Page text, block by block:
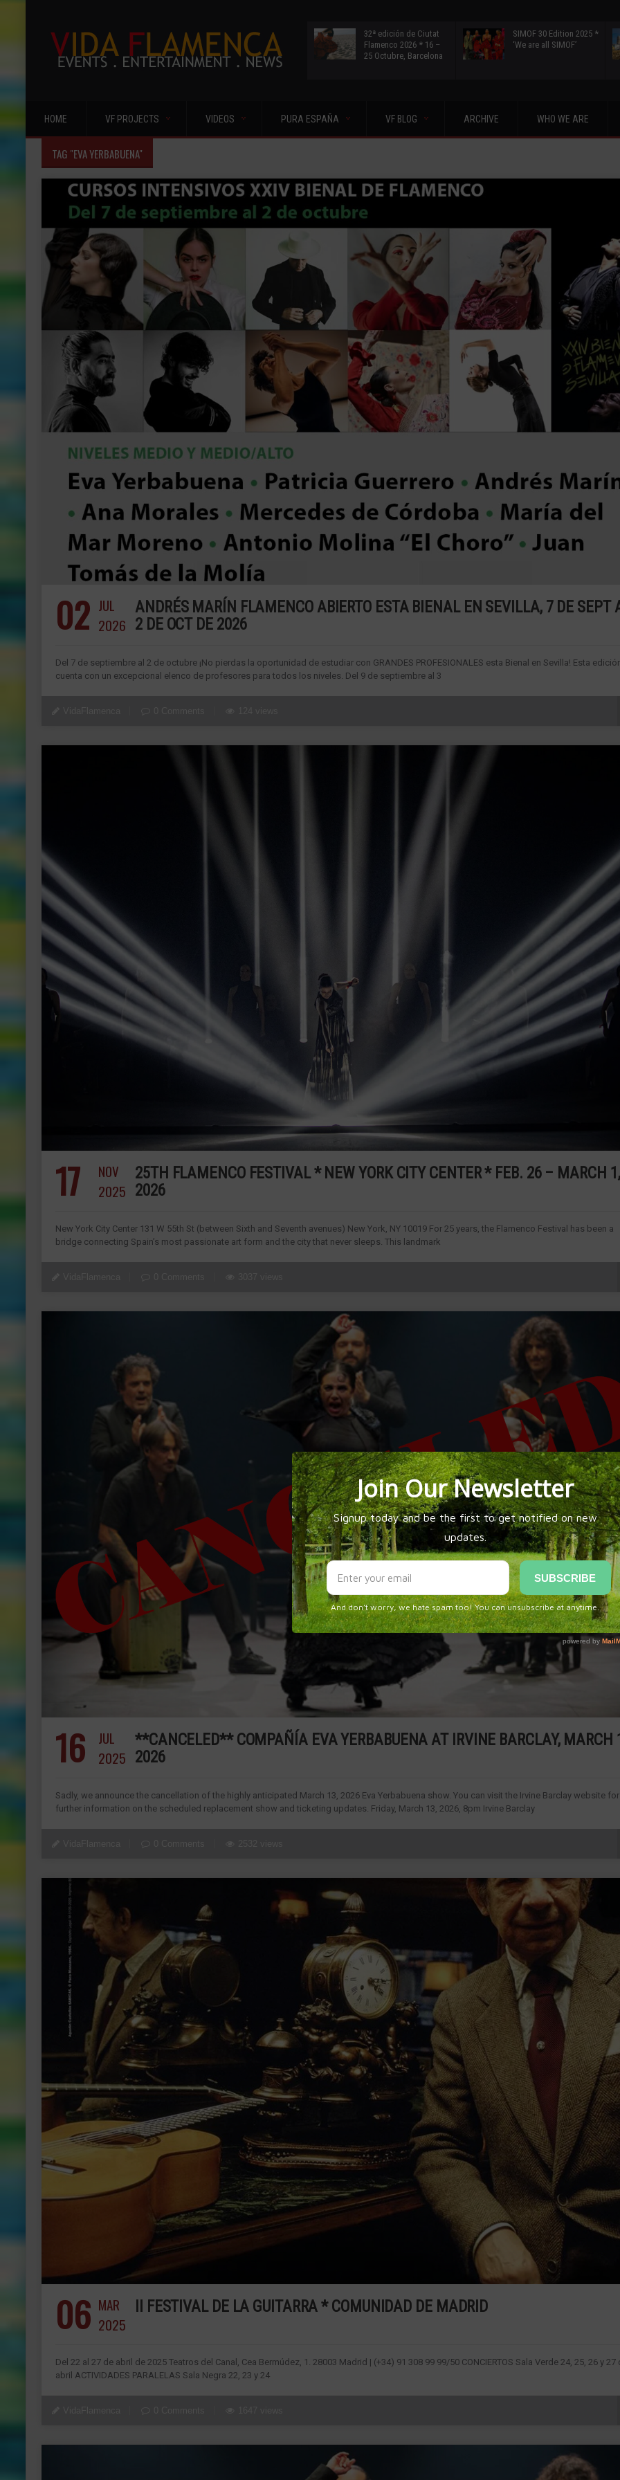
32ª edición de Ciutat
Flamenco 2026 * 16 –
25 Octubre, Barcelona
SIMOF 30 Edition 2025 *
‘We are all SIMOF’
HOME VF PROJECTS VIDEOS PURA ESPAÑA VF BLOG ARCHIVE WHO WE ARE
TAG "EVA YERBABUENA"
02 JUL
2026
ANDRÉS MARÍN FLAMENCO ABIERTO ESTA BIENAL EN SEVILLA, 7 DE SEPT
2 DE OCT DE 2026
Del 7 de septiembre al 2 de octubre ¡No pierdas la oportunidad de estudiar con GRANDES PROFESIONALES esta Bienal en Sevilla! Esta
cuenta con un excepcional elenco de profesores para todos los niveles. Del 9 de septiembre al 3
17
NOV
2025
25TH FLAMENCO FESTIVAL * NEW YORK CITY CENTER * FEB. 26 – MARCH 1,
2026
New York City Center 131 W 55th St (between Sixth and Seventh avenues) New York, NY 10019 For 25 years, the Flamenco Festival has been a
bridge connecting Spain’s most passionate art form and the city that never sleeps. This landmark
16
JUL
2025
**CANCELED** COMPAÑÍA EVA YERBABUENA AT IRVINE BARCLAY, MARCH
2026
Sadly, we announce the cancellation of the highly anticipated March 13, 2026 Eva Yerbabuena show. You can visit the Irvine Barclay website for
further information on the scheduled replacement show and ticketing updates. Friday, March 13, 2026, 8pm Irvine Barclay
06 MAR
2025
II FESTIVAL DE LA GUITARRA * COMUNIDAD DE MADRID
Del 22 al 27 de abril de 2025 Teatros del Canal, Cea Bermúdez, 1. 28003 Madrid | (+34) 91 308 99 99/50 CONCIERTOS Sala Verde 24, 25, 26 y 27
abril ACTIVIDADES PARALELAS Sala Negra 22, 23 y 24